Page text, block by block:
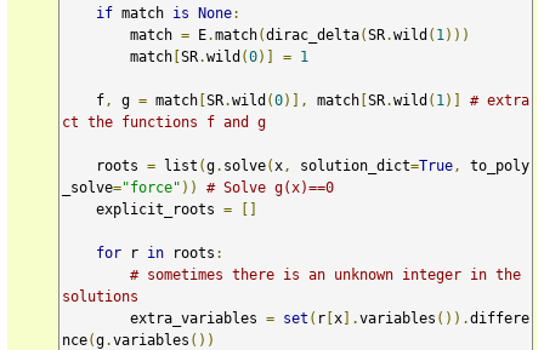
if match is None:
        match
= E.match(dirac_delta(SR.wild ( 1 )))
        match
[SR.wild (0)] = 1
    f
, g = match [SR.wild (0)], match [SR.wild ( 1 )]
# extra
ct the functions f and g
    roots
= list (g. solve( x , solution_dict=True ,
to_poly
_solve="force" ))
# Solve g(x)==0
    explicit_roots
= []
for r in roots :
# sometimes there is an unknown integer in the
solutions
        extra_variables
= set ( r [x].variables ()).differe
nce(g.variables ())